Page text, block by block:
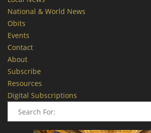
National & World News
Obits
Events
Contact
About
Subscribe
Resources
Digital Subscriptions